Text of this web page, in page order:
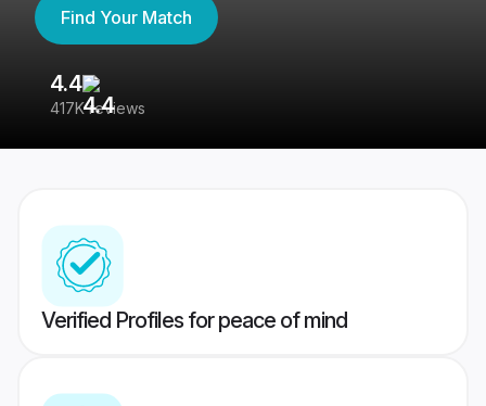
Find Your Match
4.4
417K reviews
Verified Profiles for peace of mind